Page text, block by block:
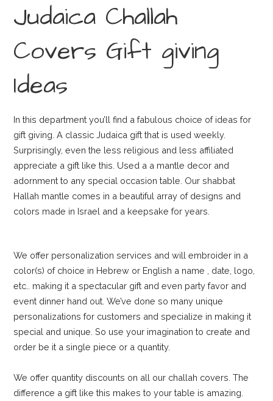
Judaica Challah
Covers Gift giving
Ideas
In this department you’ll find a fabulous choice of ideas for
gift giving. A classic Judaica gift that is used weekly.
Surprisingly, even the less religious and less affiliated
appreciate a gift like this. Used a a mantle decor and
adornment to any special occasion table. Our shabbat
Hallah mantle comes in a beautiful array of designs and
colors made in Israel and a keepsake for years.
We offer personalization services and will embroider in a
color(s) of choice in Hebrew or English a name , date, logo,
etc.. making it a spectacular gift and even party favor and
event dinner hand out. We’ve done so many unique
personalizations for customers and specialize in making it
special and unique. So use your imagination to create and
order be it a single piece or a quantity.
We offer quantity discounts on all our challah covers. The
difference a gift like this makes to your table is amazing.